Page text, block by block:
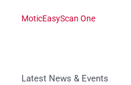
MoticEasyScan One
Latest News & Events